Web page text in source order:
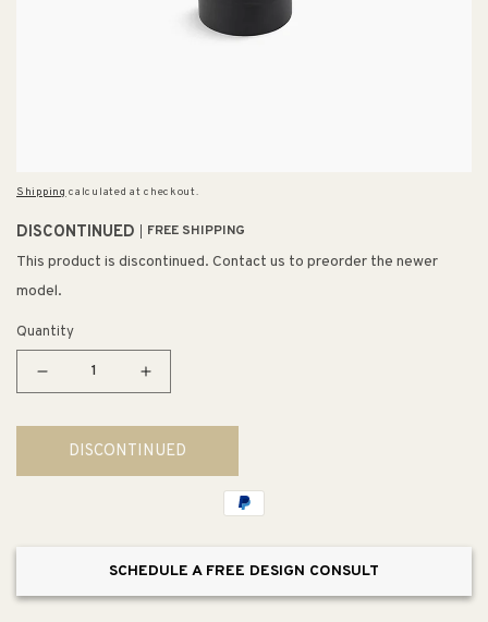
Shipping calculated at checkout.
DISCONTINUED FREE SHIPPING
This product is discontinued. Contact us to preorder the newer
model.
Quantity
Decrease
for
Clearflo
Round
Brushed
Increase
for
Clearflo
Round
Vibrant
Brushed
DISCONTINUED
SCHEDULE A FREE DESIGN CONSULT